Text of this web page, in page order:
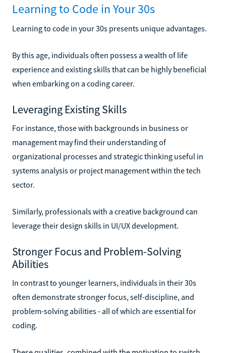
Learning to Code in Your 30s
Learning to code in your 30s presents unique advantages.
By this age, individuals often possess a wealth of life
experience and existing skills that can be highly beneficial
when embarking on a coding career.
Leveraging Existing Skills
For instance, those with backgrounds in business or
management may find their understanding of
organizational processes and strategic thinking useful in
systems analysis or project management within the tech
sector.
Similarly, professionals with a creative background can
leverage their design skills in UI/UX development.
Stronger Focus and Problem-Solving
Abilities
In contrast to younger learners, individuals in their 30s
often demonstrate stronger focus, self-discipline, and
problem-solving abilities - all of which are essential for
coding.